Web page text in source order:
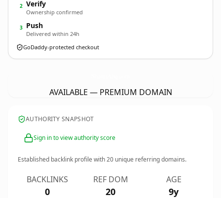
2 Verify
Ownership confirmed
3 Push
Delivered within 24h
GoDaddy-protected checkout
AVAILABLE — PREMIUM DOMAIN
AUTHORITY SNAPSHOT
Sign in to view authority score
Established backlink profile with20 unique referring domains.
BACKLINKS
0
REF DOM
20
AGE
9y